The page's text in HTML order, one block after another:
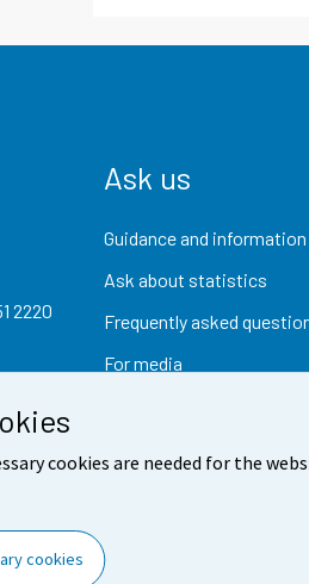
cookies are needed for the
cookies
2220
Ask us
Guidance and
Ask about statistics
Frequently asked
For media
information